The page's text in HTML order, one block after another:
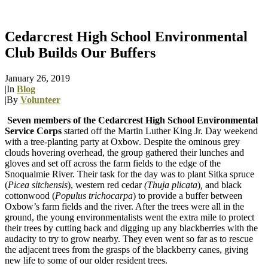
Cedarcrest High School Environmental
Club Builds Our Buffers
January 26, 2019
|In Blog
|By Volunteer
Seven members of the Cedarcrest High School Environmental
Service Corps started off the Martin Luther King Jr. Day weekend
with a tree-planting party at Oxbow. Despite the ominous grey
clouds hovering overhead, the group gathered their lunches and
gloves and set off across the farm fields to the edge of the
Snoqualmie River. Their task for the day was to plant Sitka spruce
(Picea sitchensis), western red cedar(Thuja plicata) and black
cottonwood (Populus trichocarpa) to provide a buffer between
Oxbow’s farm fields and the river. After the trees were all in the
ground, the young environmentalists went the extra mile to protect
their trees by cutting back and digging up any blackberries with the
audacity to try to grow nearby. They even went so far as to rescue
the adjacent trees from the grasps of the blackberry canes, giving
new life to some of our older resident trees.